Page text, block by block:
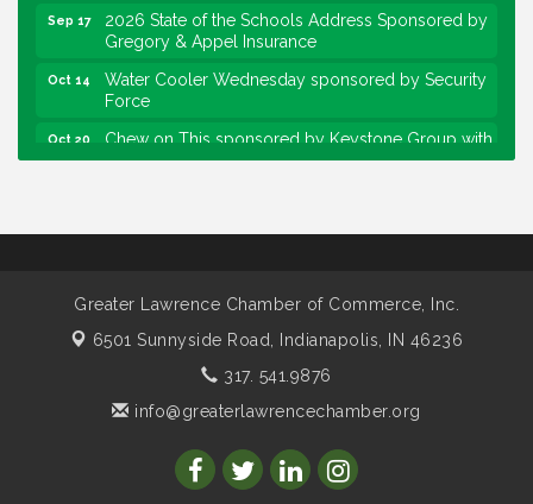
2026 State of the Schools Address Sponsored by
Gregory & Appel Insurance
Water Cooler Wednesday sponsored by Security
Force
Chew on This sponsored by Keystone Group with
Force
Aug 18 Heartland Film's Business Breakfast
Aug 25
Lawrence Economic Development Luncheon
sponsored by Powers & Sons
Community Engagement Event
Greater Lawrence Chamber of Commerce, Inc.
6501 Sunnyside Road,
Indianapolis, IN 46236
317. 541.9876
info@greaterlawrencechamber.org